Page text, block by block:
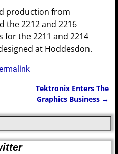
production from
the 2212 and 2216
for the 2211 and 2214
at Hoddesdon.
Tektronix Enters The
Graphics Business →